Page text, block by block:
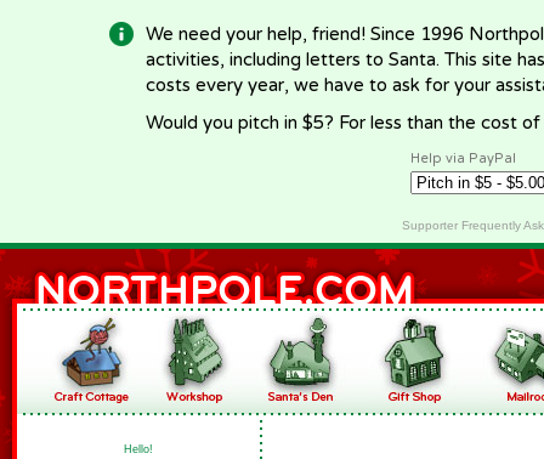
We need your help, friend! Since 1996
activities, including letters to Santa. This site
costs every year, we have to ask for your
Would you pitch in $5? For less than the cost
Help via PayPal
Supporter Frequently
Hello!